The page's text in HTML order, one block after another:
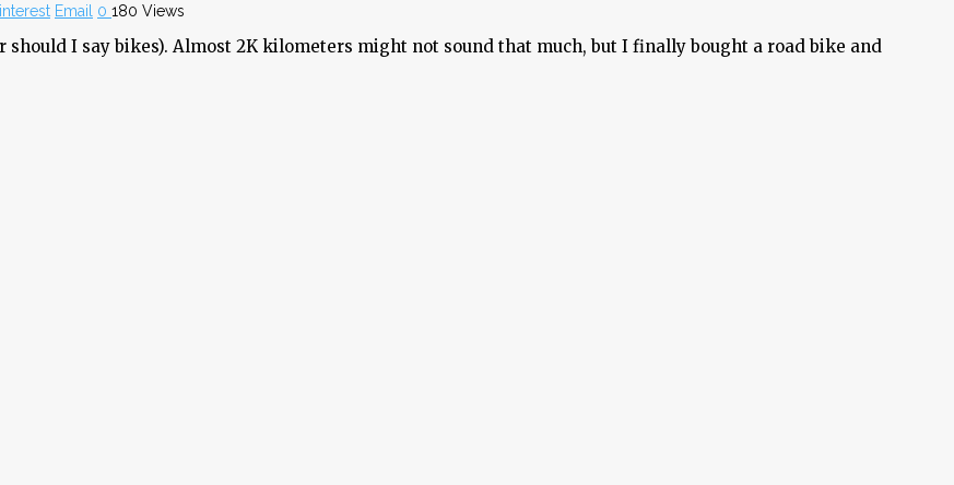
Email 0 180 Views
should I say bikes). Almost 2K kilometers might not sound that much, but I finally bought a road bike and